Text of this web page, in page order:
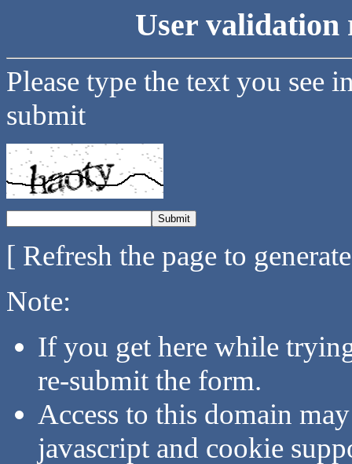
User validation
Please type the text you see
submit
[ Refresh the page to
Note:
If you get here while
re-submit the form.
Access to this domain
javascript and cookie